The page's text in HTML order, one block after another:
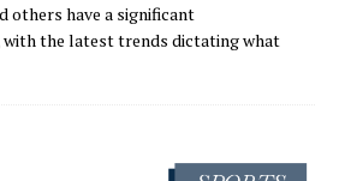
others have a significant
with the latest trends dictating what